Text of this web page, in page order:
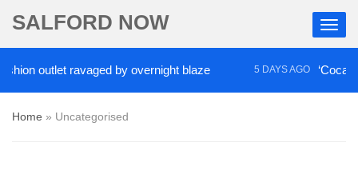
SALFORD NOW
ravaged by overnight blaze 5 DAYS AGO ‘Cocaine
Home » Uncategorised